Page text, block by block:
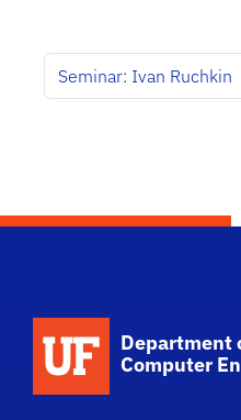
Seminar: Ivan Ruchkin
Department
Computer